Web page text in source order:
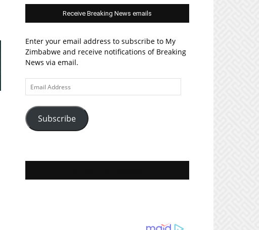
Receive Breaking News emails
Enter your email address to subscribe to My
Zimbabwe and receive notifications of Breaking
News via email.
Email
Address
Subscribe